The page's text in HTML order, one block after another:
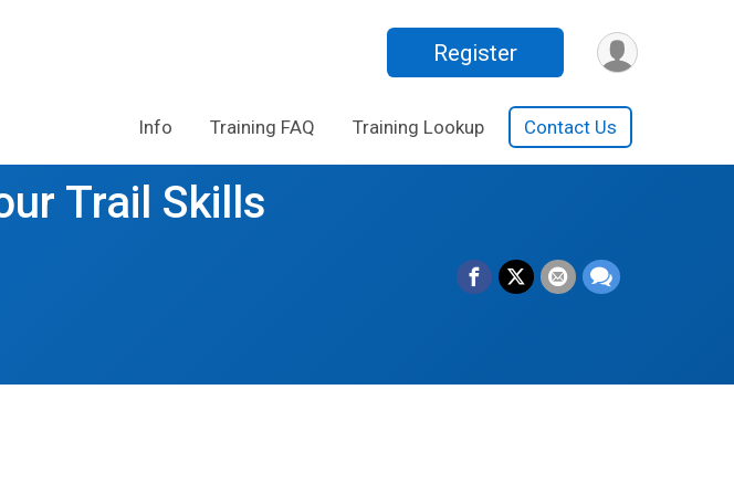
Register
Info Training FAQ Training Lookup Contact Us
Trail Skills